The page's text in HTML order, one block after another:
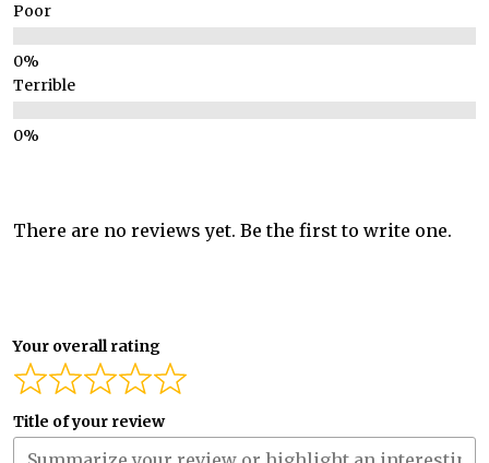
Poor
Terrible
There are no reviews yet. Be the first to write one.
Your overall rating
Title of your review